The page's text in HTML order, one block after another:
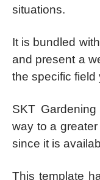
situations.
It is bundled
and present a
the specific field
SKT
way to a
since it is
This template